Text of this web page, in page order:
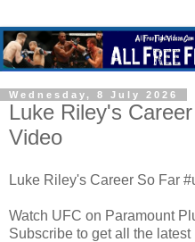
Wednesday, 8 July 2026
Luke Riley's
Video
Luke Riley's Career So Far
Watch UFC on Paramount
Subscribe to get all the latest